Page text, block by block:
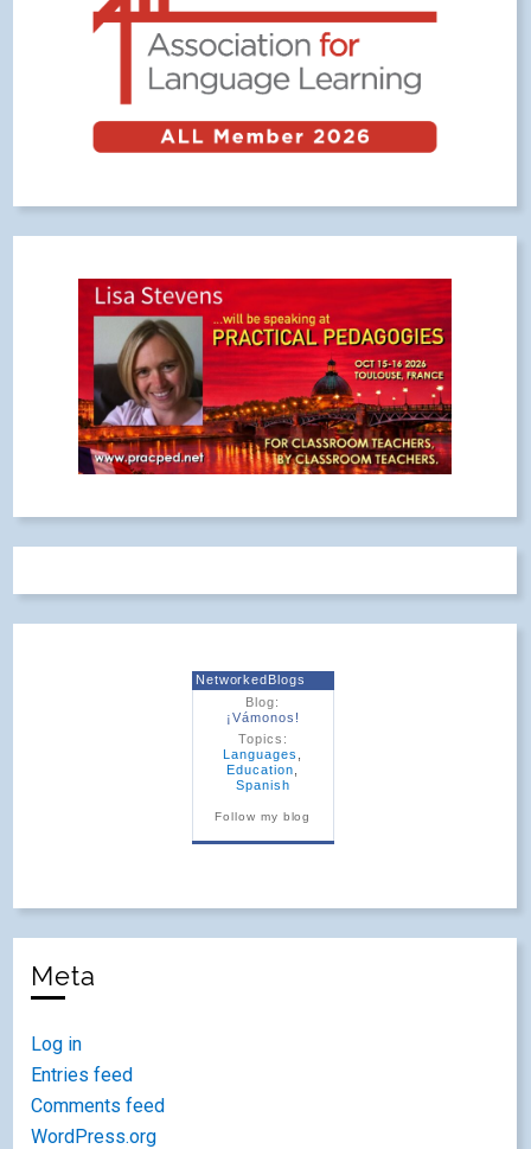
NetworkedBlogs
Blog:
¡Vámonos!
Topics:
Languages
Education
Spanish
Follow my blog
Meta
Log in
Entries feed
Comments feed
WordPress.org